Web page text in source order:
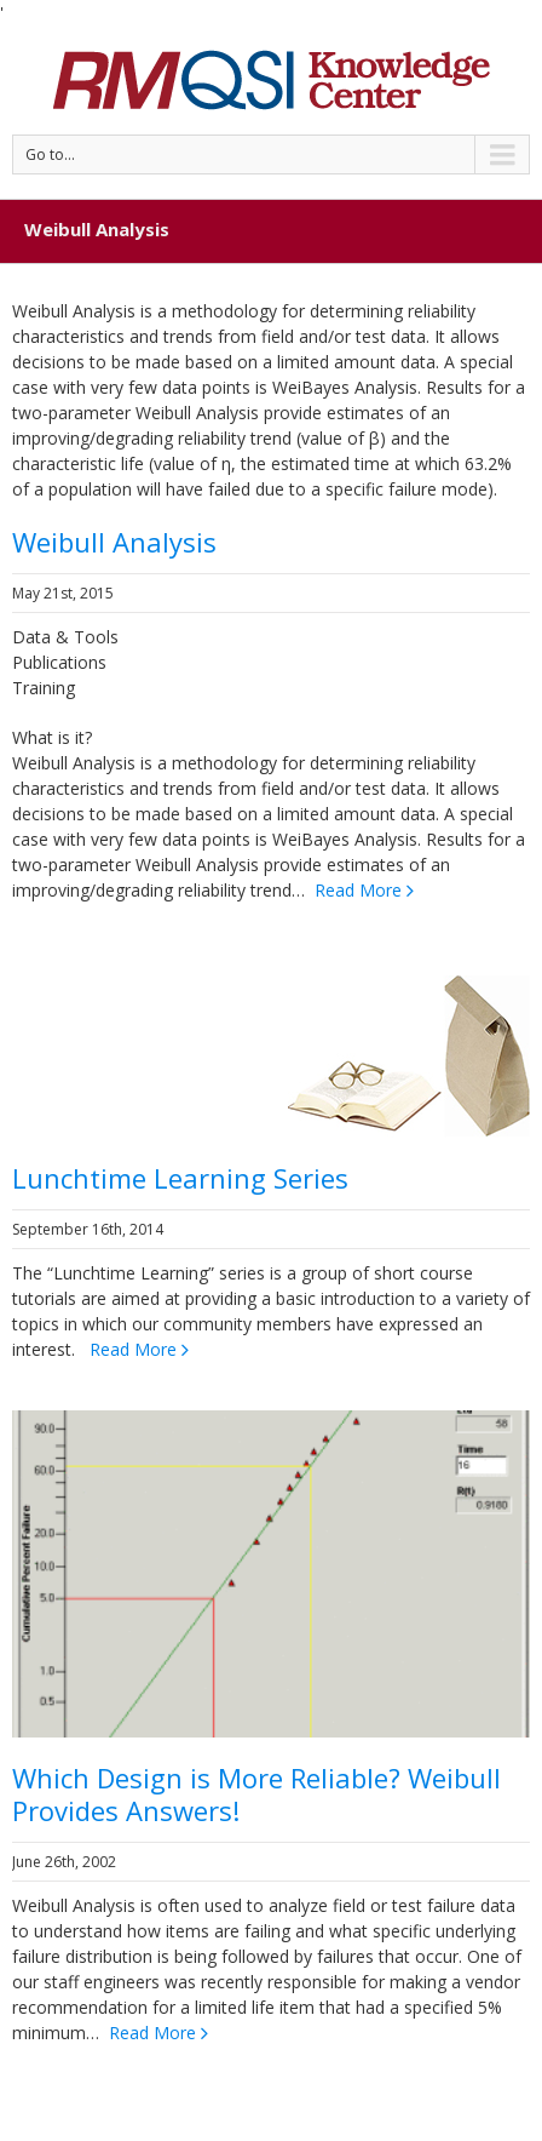
'
Go to...
Weibull Analysis
Weibull Analysis is a methodology for determining reliability
characteristics and trends from field and/or test data. It allows
decisions to be made based on a limited amount data. A special
case with very few data points is WeiBayes Analysis. Results for a
two-parameter Weibull Analysis provide estimates of an
improving/degrading reliability trend (value of β) and the
characteristic life (value of η, the estimated time at which 63.2%
of a population will have failed due to a specific failure mode).
Weibull Analysis
May 21st, 2015
Data & Tools
Publications
Training
What is it?
Weibull Analysis is a methodology for determining reliability
characteristics and trends from field and/or test data. It allows
decisions to be made based on a limited amount data. A special
case with very few data points is WeiBayes Analysis. Results for a
two-parameter Weibull Analysis provide estimates of an
improving/degrading reliability trend… Read More
Lunchtime Learning Series
September 16th, 2014
The “Lunchtime Learning” series is a group of short course
tutorials are aimed at providing a basic introduction to a variety of
topics in which our community members have expressed an
interest. Read More
Which Design is More Reliable? Weibull
Provides Answers!
June 26th, 2002
Weibull Analysis is often used to analyze field or test failure data
to understand how items are failing and what specific underlying
failure distribution is being followed by failures that occur. One of
our staff engineers was recently responsible for making a vendor
recommendation for a limited life item that had a specified 5%
minimum… Read More